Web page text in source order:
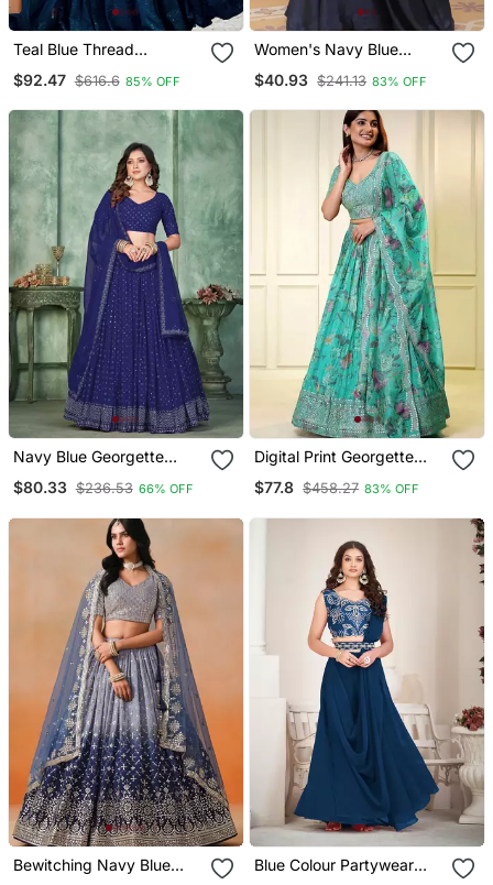
Teal Blue Thread
Lehenga Set Choli With
$92.47 $616.6 85% OFF
Women's Navy Blue
Lehenga
$40.93 $241.13 83% OFF
Navy Blue Georgette
Sequin Embroidery Work
Partywear Lehenga
$80.33 $236.53 66% OFF
Digital Print Georgette
Sequin Work Lehenga
Choli With Unstitched
$77.8 $458.27 83% OFF
Bewitching Navy Blue
Blue Colour Partywear